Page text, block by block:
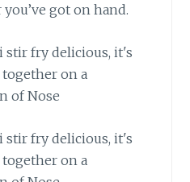
got on hand.